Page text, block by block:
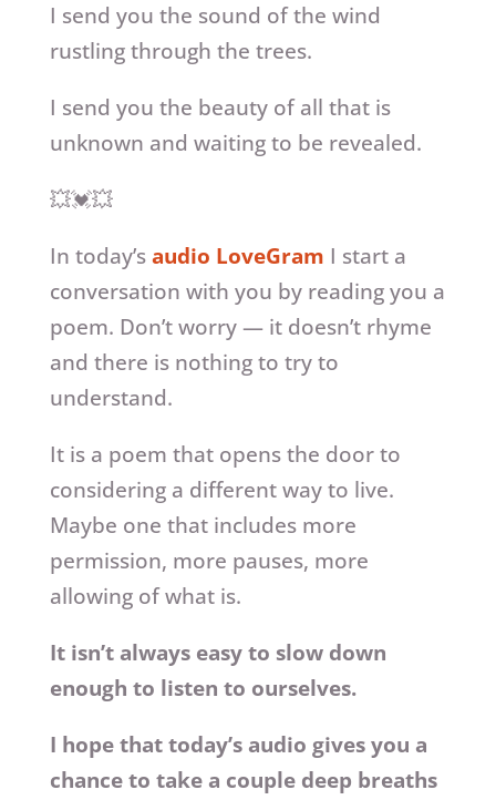
I send you the sound of the wind
rustling through the trees.
I send you the beauty of all that is
unknown and waiting to be revealed.
💥💓💥
In today’saudio LoveGram I start a
conversation with you by reading you a
poem. Don’t worry — it doesn’t rhyme
and there is nothing to try to
understand.
It is a poem that opens the door to
considering a different way to live.
Maybe one that includes more
permission, more pauses, more
allowing of what is.
It isn’t always easy to slow down
enough to listen to ourselves.
I hope that today’s audio gives you a
chance to take a couple deep breaths